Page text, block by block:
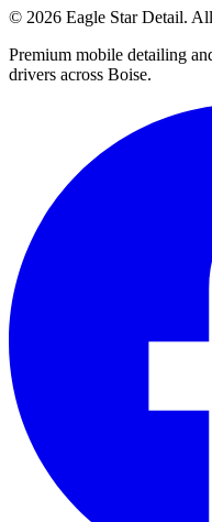
© 2026 Eagle Star Detail.
Premium mobile detailing
drivers across Boise.